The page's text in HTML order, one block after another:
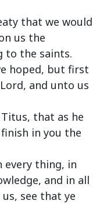
that we would
us the
to the saints.
hoped, but first
and unto us
that as he
in you the
every thing, in
and in all
see that ye